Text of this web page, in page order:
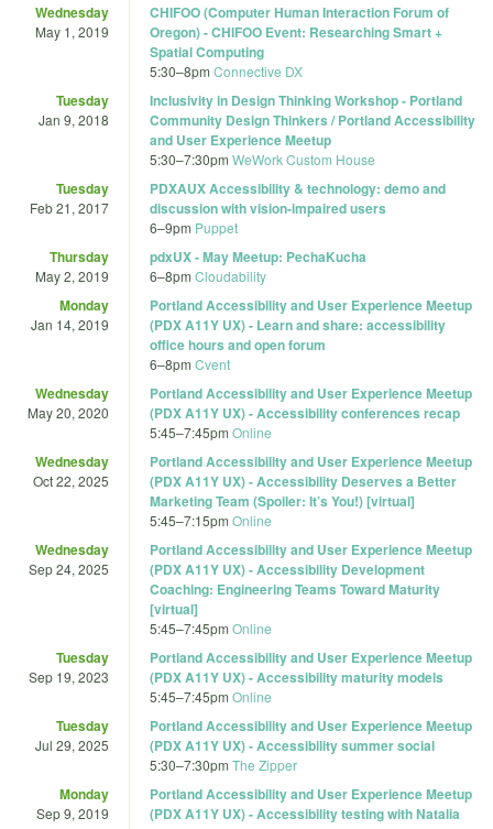
Wednesday
May 1, 2019
CHIFOO (Computer Human Interaction Forum of
Oregon) - CHIFOO Event: Researching Smart +
Spatial Computing
5:30–8pm Connective DX
Tuesday
Jan 9, 2018
Inclusivity in Design Thinking Workshop - Portland
Community Design Thinkers / Portland Accessibility
and User Experience Meetup
5:30–7:30pm WeWork Custom House
Tuesday
Feb 21, 2017
PDXAUX Accessibility & technology: demo and
discussion with vision-impaired users
6–9pm Puppet
Thursday
May 2, 2019
pdxUX - May Meetup: PechaKucha
6–8pm Cloudability
Monday
Jan 14, 2019
Portland Accessibility and User Experience Meetup
(PDX A11Y UX) - Learn and share: accessibility
office hours and open forum
6–8pm Cvent
Wednesday
May 20, 2020
Portland Accessibility and User Experience Meetup
(PDX A11Y UX) - Accessibility conferences recap
5:45–7:45pm Online
Wednesday
Oct 22, 2025
Portland Accessibility and User Experience Meetup
(PDX A11Y UX) - Accessibility Deserves a Better
Marketing Team (Spoiler: It’s You!) [virtual]
5:45–7:15pm Online
Wednesday
Sep 24, 2025
Portland Accessibility and User Experience Meetup
(PDX A11Y UX) - Accessibility Development
Coaching: Engineering Teams Toward Maturity
[virtual]
5:45–7:45pm Online
Tuesday
Sep 19, 2023
Portland Accessibility and User Experience Meetup
(PDX A11Y UX) - Accessibility maturity models
5:45–7:45pm Online
Tuesday
Jul 29, 2025
Portland Accessibility and User Experience Meetup
(PDX A11Y UX) - Accessibility summer social
5:30–7:30pm The Zipper
Monday
Sep 9, 2019
Portland Accessibility and User Experience Meetup
(PDX A11Y UX) - Accessibility testing with Natalia